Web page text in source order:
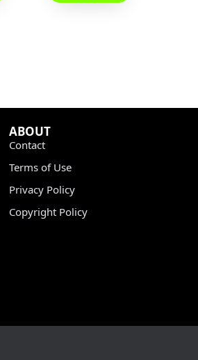
ABOUT
Contact
Terms of Use
Privacy Policy
Copyright Policy